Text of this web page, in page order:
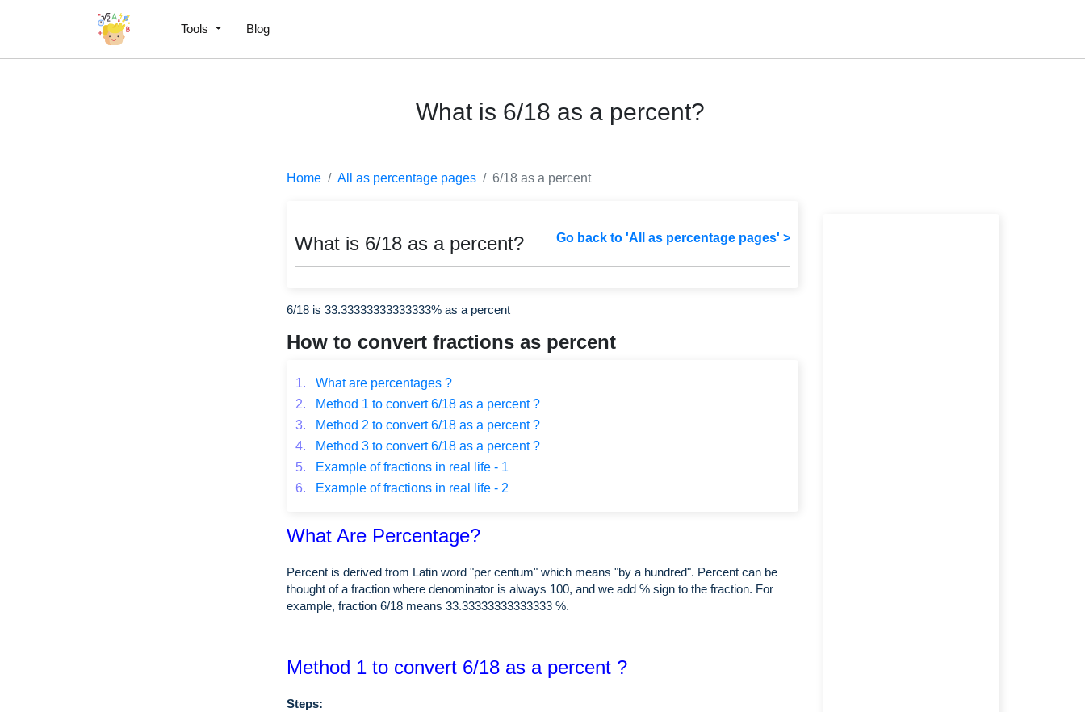
Tools Blog
What is 6/18 as a percent?
Home All as percentage pages 6/18 as a percent
What is 6/18 as a percent? Go back to 'All as percentage pages' >
6/18 is 33.33333333333333% as a percent
How to convert fractions as percent
1.
What are percentages ?
2.
Method 1 to convert 6/18 as a percent ?
3.
Method 2 to convert 6/18 as a percent ?
4.
Method 3 to convert 6/18 as a percent ?
5.
Example of fractions in real life - 1
6.
Example of fractions in real life - 2
What Are Percentage?
Percent is derived from Latin word "per centum" which means "by a hundred". Percent can be
thought of a fraction where denominator is always 100, and we add % sign to the fraction. For
example, fraction 6/18 means 33.33333333333333 %.
Method 1 to convert 6/18 as a percent ?
Steps: